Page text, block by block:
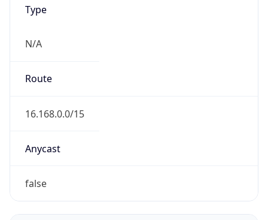
Type
N/A
Route
16.168.0.0/15
Anycast
false